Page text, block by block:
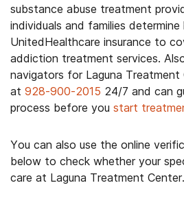
substance abuse treatment
individuals and families
UnitedHealthcare insurance to
addiction treatment services.
navigators for Laguna Treatment
at 928-900-2015 24/7 and can
process before you start
You can also use the online
below to check whether your
care at Laguna Treatment Center.